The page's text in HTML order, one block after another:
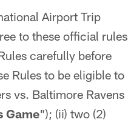
Airport Trip
to these official rules
carefully before
Rules to be eligible to
vs. Baltimore Ravens
Game"); (ii) two (2)